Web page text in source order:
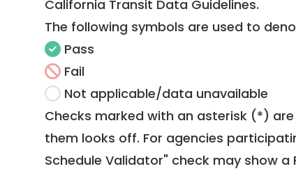
California Transit Data Guidelines.
The following symbols are used to
Pass
Fail
Not applicable/data unavailable
Checks marked with an asterisk (*)
them looks off. For agencies
Schedule Validator" check may show